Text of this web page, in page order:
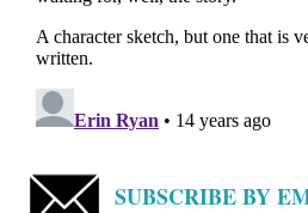
SUBSCRIBE BY